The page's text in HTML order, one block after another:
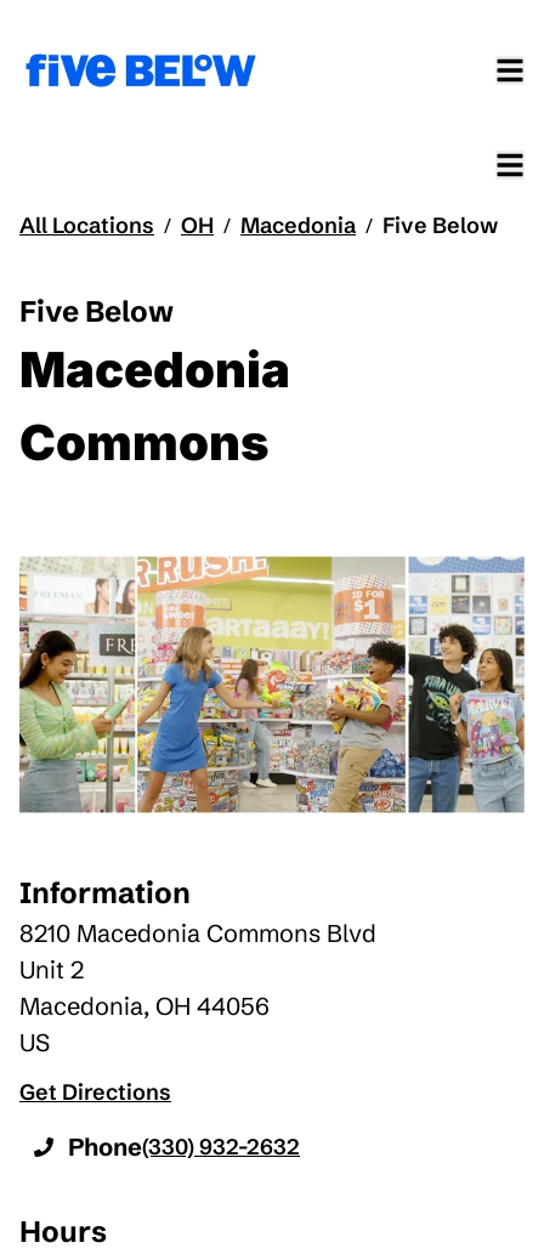
All Locations / OH / Macedonia / Five Below
Five Below
Macedonia
Commons
Information
8210 Macedonia Commons Blvd
Unit 2
Macedonia, OH 44056
US
Get Directions
Phone(330) 932-2632
Hours